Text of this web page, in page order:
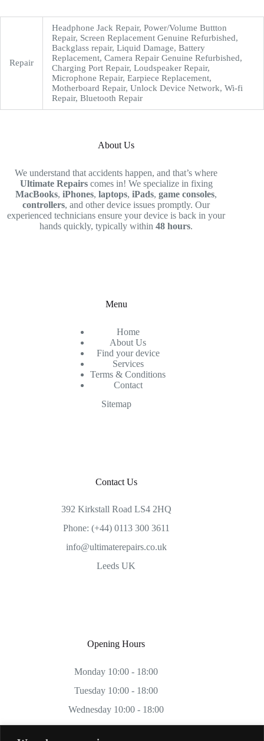
Repair
Headphone Jack Repair, Power/Volume Buttton
Repair, Screen Replacement Genuine Refurbished,
Backglass repair, Liquid Damage, Battery
Replacement, Camera Repair Genuine Refurbished,
Charging Port Repair, Loudspeaker Repair,
Microphone Repair, Earpiece Replacement,
Motherboard Repair, Unlock Device Network, Wi-fi
Repair, Bluetooth Repair
About Us
We understand that accidents happen, and that’s where
Ultimate Repairscomes in! We specialize in fixing
MacBooks,iPhones,laptops,iPads,game consoles,
controllers, and other device issues promptly. Our
experienced technicians ensure your device is back in your
hands quickly, typically within48 hours.
Menu
Home
About Us
Find your device
Services
Terms & Conditions
Contact
Sitemap
Contact Us
392 Kirkstall Road LS4 2HQ
Phone: (+44) 0113 300 3611
info@ultimaterepairs.co.uk
Leeds UK
Opening Hours
Monday 10:00 - 18:00
Tuesday 10:00 - 18:00
Wednesday 10:00 - 18:00
Thursday 10:00 - 18:00